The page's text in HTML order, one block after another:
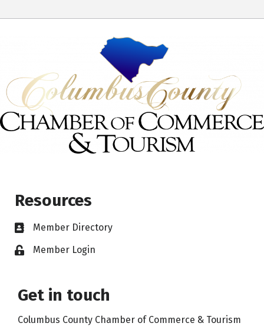
Resources
Member Directory
Member Login
Get in touch
Columbus County Chamber of Commerce & Tourism